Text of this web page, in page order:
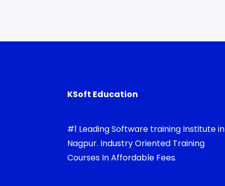
KSoft Education
#1 Leading Software training Institute in
Nagpur. Industry Oriented Training
Courses In Affordable Fees.